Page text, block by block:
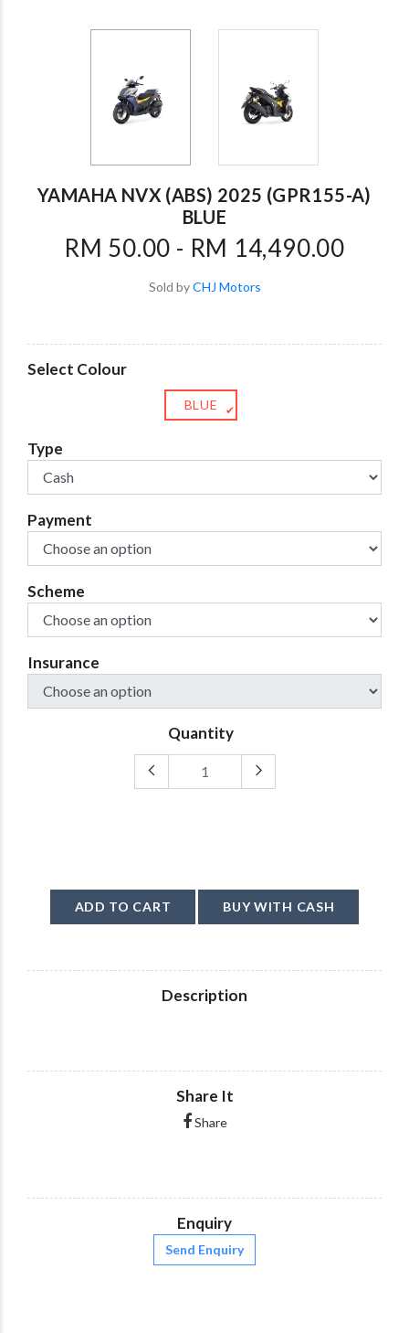
YAMAHA NVX (ABS) 2025 (GPR155-A)
BLUE
RM 50.00 - RM 14,490.00
Sold byCHJ Motors
Select Colour
BLUE ✔
Type
Payment
Scheme
Insurance
Quantity
ADD TO CART BUY WITH CASH
Description
Share It
Share
Enquiry
Send Enquiry